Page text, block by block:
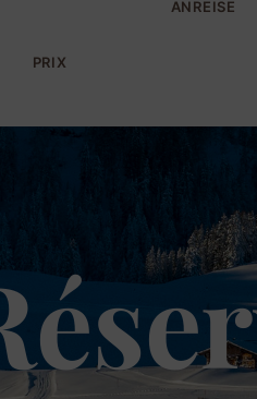
PRIX
ANREISE